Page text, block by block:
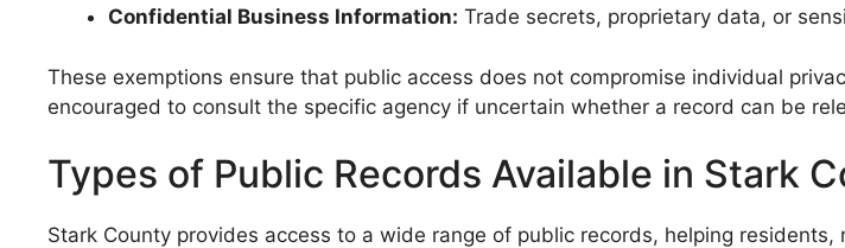
Confidential Business Information: Trade secrets, proprietary data, or
These exemptions ensure that public access does not compromise individual
encouraged to consult the specific agency if uncertain whether a record can be
Types of Public Records Available in Stark
Stark County provides access to a wide range of public records, helping